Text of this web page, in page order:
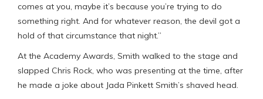
comes at you, maybe it’s because you’re trying to do
something right. And for whatever reason, the devil got a
hold of that circumstance that night.”
At the Academy Awards, Smith walked to the stage and
slapped Chris Rock, who was presenting at the time, after
he made a joke about Jada Pinkett Smith’s shaved head.